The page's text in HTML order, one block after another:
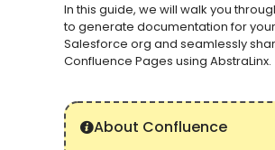
In this guide, we will walk you
to generate documentation for your
Salesforce org and seamlessly
Confluence Pages using AbstraLinx.
About Confluence